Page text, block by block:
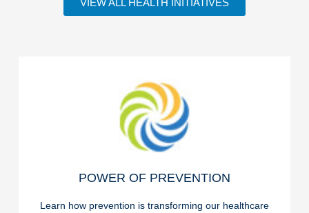
VIEW ALL HEALTH INITIATIVES
POWER OF PREVENTION
Learn how prevention is transforming our healthcare
POWER OF PREVENTION
READ ON